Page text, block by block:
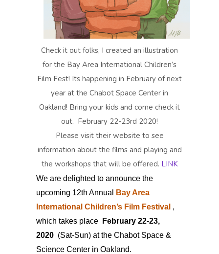
Check it out folks, I created an illustration
for the Bay Area International Children’s
Film Fest! Its happening in February of next
year at the Chabot Space Center in
Oakland! Bring your kids and come check it
out. February 22-23rd 2020!
Please visit their website to see
information about the films and playing and
the workshops that will be offered. LINK
We are delighted to announce the
upcoming 12th Annual
Bay Area
International Children’s Film Festival ,
which takes place
February 22-23,
2020 (Sat-Sun) at the Chabot Space &
Science Center in Oakland.